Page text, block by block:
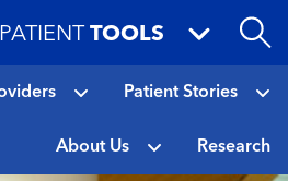
PATIENT TOOLS
Patient Stories
About Us Research